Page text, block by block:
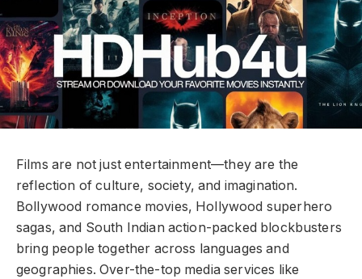
Films are not just entertainment—they are the
reflection of culture, society, and imagination.
Bollywood romance movies, Hollywood superhero
sagas, and South Indian action-packed blockbusters
bring people together across languages and
geographies. Over-the-top media services like